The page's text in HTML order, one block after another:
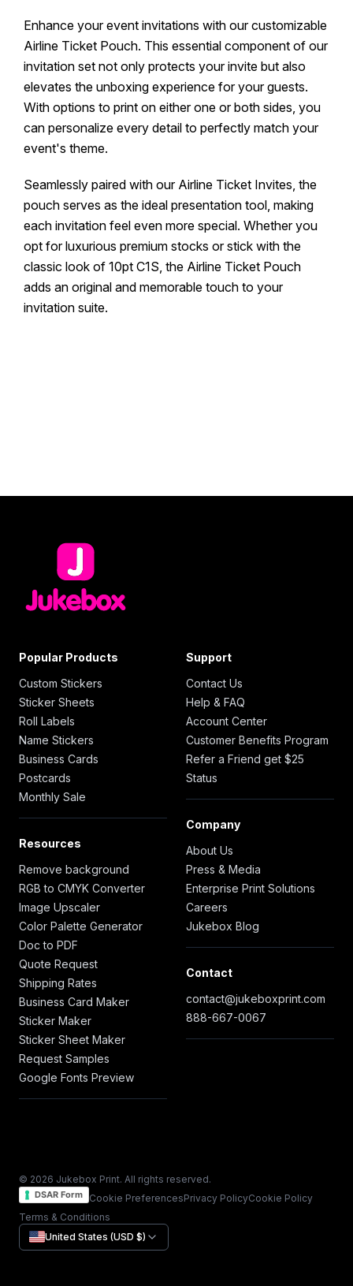
Enhance your event invitations with our customizable
Airline Ticket Pouch. This essential component of our
invitation set not only protects your invite but also
elevates the unboxing experience for your guests.
With options to print on either one or both sides, you
can personalize every detail to perfectly match your
event's theme.
Seamlessly paired with our Airline Ticket Invites, the
pouch serves as the ideal presentation tool, making
each invitation feel even more special. Whether you
opt for luxurious premium stocks or stick with the
classic look of 10pt C1S, the Airline Ticket Pouch
adds an original and memorable touch to your
invitation suite.
Popular Products
Custom Stickers
Sticker Sheets
Roll Labels
Name Stickers
Business Cards
Postcards
Monthly Sale
Resources
Remove background
RGB to CMYK Converter
Image Upscaler
Color Palette Generator
Doc to PDF
Quote Request
Shipping Rates
Business Card Maker
Sticker Maker
Sticker Sheet Maker
Request Samples
Google Fonts Preview
Support
Contact Us
Help & FAQ
Account Center
Customer Benefits Program
Refer a Friend get $25
Status
Company
About Us
Press & Media
Enterprise Print Solutions
Careers
Jukebox Blog
Contact
contact@jukeboxprint.com
888-667-0067
© 2026 Jukebox Print. All rights reserved.
DSAR Form Cookie PreferencesPrivacy PolicyCookie Policy
Terms & Conditions
United States (USD $)